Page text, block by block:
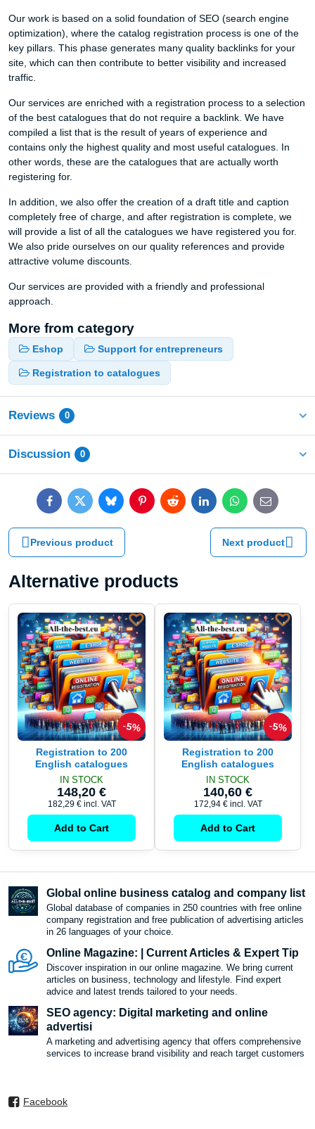
Our work is based on a solid foundation of SEO (search engine
optimization), where the catalog registration process is one of the
key pillars. This phase generates many quality backlinks for your
site, which can then contribute to better visibility and increased
traffic.
Our services are enriched with a registration process to a selection
of the best catalogues that do not require a backlink. We have
compiled a list that is the result of years of experience and
contains only the highest quality and most useful catalogues. In
other words, these are the catalogues that are actually worth
registering for.
In addition, we also offer the creation of a draft title and caption
completely free of charge, and after registration is complete, we
will provide a list of all the catalogues we have registered you for.
We also pride ourselves on our quality references and provide
attractive volume discounts.
Our services are provided with a friendly and professional
approach.
More from category
Eshop Support for entrepreneurs
Registration to catalogues
Reviews 0
Discussion 0
FacebookTwitterBlueskyPinterestRedditLinkedInWhatsApp
E-
mail
Previous product Next product
Alternative products
5%
Registration to 200
English catalogues
IN STOCK
148,20 €
182,29 € incl. VAT
Add to Cart
5%
Registration to 200
English catalogues
IN STOCK
140,60 €
172,94 € incl. VAT
Add to Cart
Global online business catalog and company list
Global database of companies in 250 countries with free online
company registration and free publication of advertising articles
in 26 languages ​​of your choice.
Online Magazine: | Current Articles & Expert Tip
Discover inspiration in our online magazine. We bring current
articles on business, technology and lifestyle. Find expert
advice and latest trends tailored to your needs.
SEO agency: Digital marketing and online
advertisi
A marketing and advertising agency that offers comprehensive
services to increase brand visibility and reach target customers
Facebook